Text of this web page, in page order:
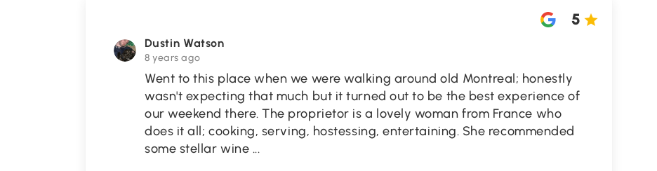
Dustin Watson
8 years ago
5
Went to this place when we were walking around old Montreal; honestly
wasn't expecting that much but it turned out to be the best experience of
our weekend there. The proprietor is a lovely woman from France who
does it all; cooking, serving, hostessing, entertaining. She recommended
some stellar wine ...